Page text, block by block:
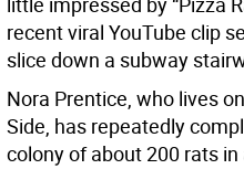
recent viral YouTube clip
slice down a subway
Nora Prentice, who lives
Side, has repeatedly
colony of about 200 rats